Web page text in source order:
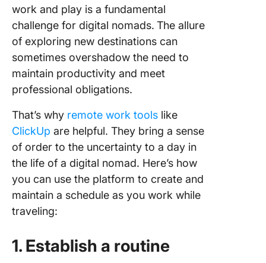
work and play is a fundamental
challenge for digital nomads. The allure
of exploring new destinations can
sometimes overshadow the need to
maintain productivity and meet
professional obligations.
That’s why remote work tools like
ClickUp are helpful. They bring a sense
of order to the uncertainty to a day in
the life of a digital nomad. Here’s how
you can use the platform to create and
maintain a schedule as you work while
traveling:
1. Establish a routine